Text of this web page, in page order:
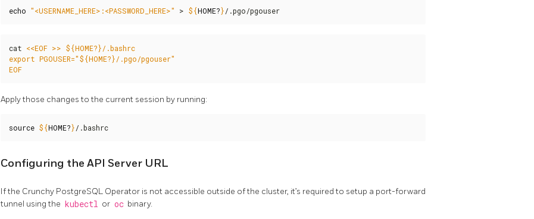
echo "<USERNAME_HERE>:<PASSWORD_HERE>" > ${HOME?}/.pgo/pgouser
cat
EOF
Apply those changes to the current session by running:
source ${HOME?}/.bashrc
Configuring the API Server URL
If the Crunchy PostgreSQL Operator is not accessible outside of the cluster, it’s required to setup a port-forward
tunnel using the kubectl or oc binary.